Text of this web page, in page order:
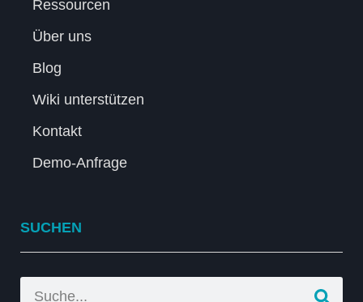
Ressourcen
Über uns
Blog
Wiki unterstützen
Kontakt
Demo-Anfrage
SUCHEN